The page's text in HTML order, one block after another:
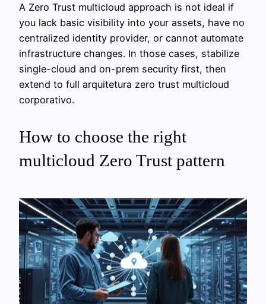
A Zero Trust multicloud approach is not ideal if
you lack basic visibility into your assets, have no
centralized identity provider, or cannot automate
infrastructure changes. In those cases, stabilize
single-cloud and on-prem security first, then
extend to full arquitetura zero trust multicloud
corporativo.
How to choose the right
multicloud Zero Trust pattern